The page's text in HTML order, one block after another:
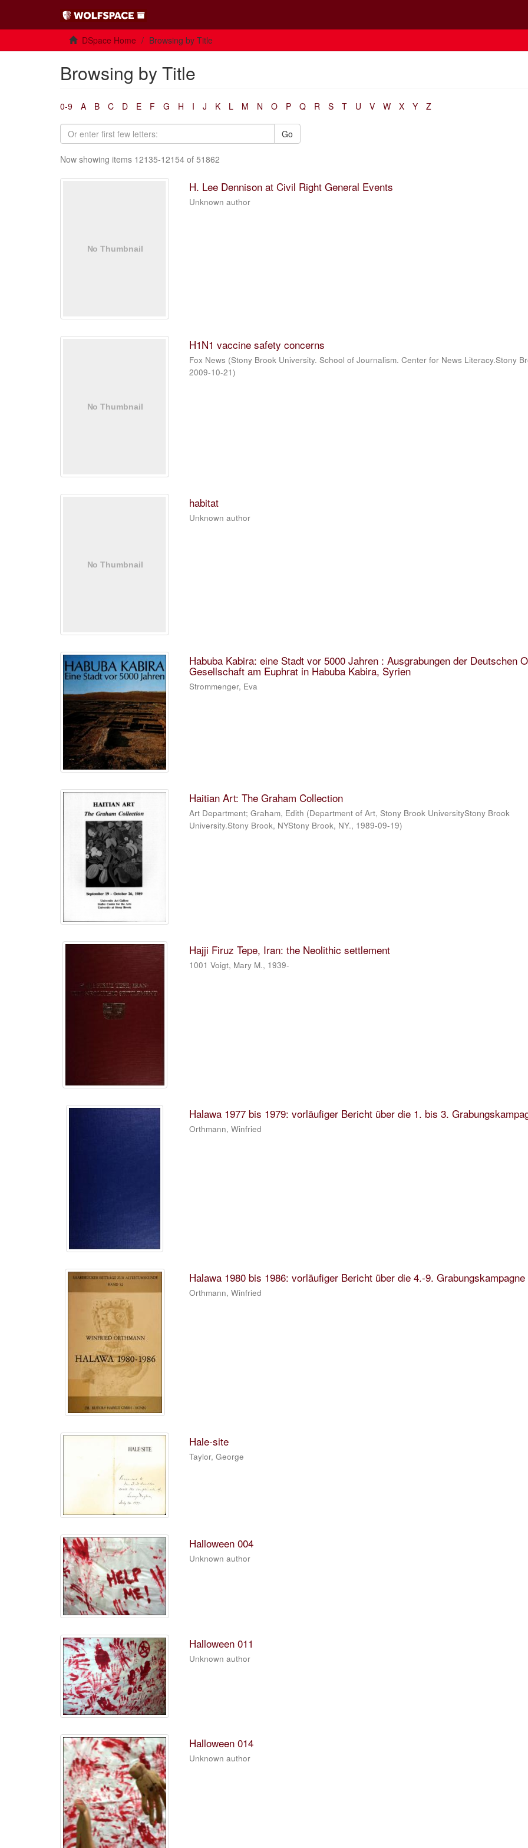
DSpace Home Browsing by Title
Browsing by Title
0-9 A B C D E F G H I J K L M N O P Q R S T U V W X Y Z
Go
Now showing items 12135-12154 of 51862
H. Lee Dennison at Civil Right General Events
Unknown author
H1N1 vaccine safety concerns
Fox News (Stony Brook University. School of Journalism. Center for News Literacy.Stony
2009-10-21)
habitat
Unknown author
Habuba Kabira: eine Stadt vor 5000 Jahren : Ausgrabungen der Deutschen
Gesellschaft am Euphrat in Habuba Kabira, Syrien
Strommenger, Eva
Haitian Art: The Graham Collection
Art Department;Graham, Edith (Department of Art, Stony Brook UniversityStony Brook
University.Stony Brook, NYStony Brook, NY., 1989-09-19)
Hajji Firuz Tepe, Iran: the Neolithic settlement
1001 Voigt, Mary M., 1939-
Halawa 1977 bis 1979: vorläufiger Bericht über die 1. bis 3.
Orthmann, Winfried
Halawa 1980 bis 1986: vorläufiger Bericht über die 4.-9. Grabungskampagne
Orthmann, Winfried
Hale-site
Taylor, George
Halloween 004
Unknown author
Halloween 011
Unknown author
Halloween 014
Unknown author